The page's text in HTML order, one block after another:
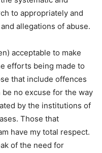
to appropriately and
allegations of abuse.
acceptable to make
efforts being made to
that include offences
no excuse for the way
by the institutions of
Those that
have my total respect.
of the need for